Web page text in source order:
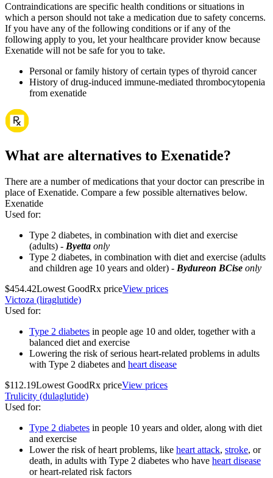
Contraindications are specific health conditions or situations in
which a person should not take a medication due to safety concerns.
If you have any of the following conditions or if any of the
following apply to you, let your healthcare provider know because
Exenatide will not be safe for you to take.
Personal or family history of certain types of thyroid cancer
History of drug-induced immune-mediated thrombocytopenia
from exenatide
What are alternatives to Exenatide?
There are a number of medications that your doctor can prescribe in
place of Exenatide. Compare a few possible alternatives below.
Exenatide
Used for:
Type 2 diabetes, in combination with diet and exercise
(adults) - Byetta only
Type 2 diabetes, in combination with diet and exercise (adults
and children age 10 years and older) - Bydureon BCise only
$454.42Lowest GoodRx priceView prices
Victoza (liraglutide)
Used for:
Type 2 diabetes in people age 10 and older, together with a
balanced diet and exercise
Lowering the risk of serious heart-related problems in adults
with Type 2 diabetes and heart disease
$112.19Lowest GoodRx priceView prices
Trulicity (dulaglutide)
Used for:
Type 2 diabetes in people 10 years and older, along with diet
and exercise
Lower the risk of heart problems, like heart attack, stroke, or
death, in adults with Type 2 diabetes who have heart disease
or heart-related risk factors